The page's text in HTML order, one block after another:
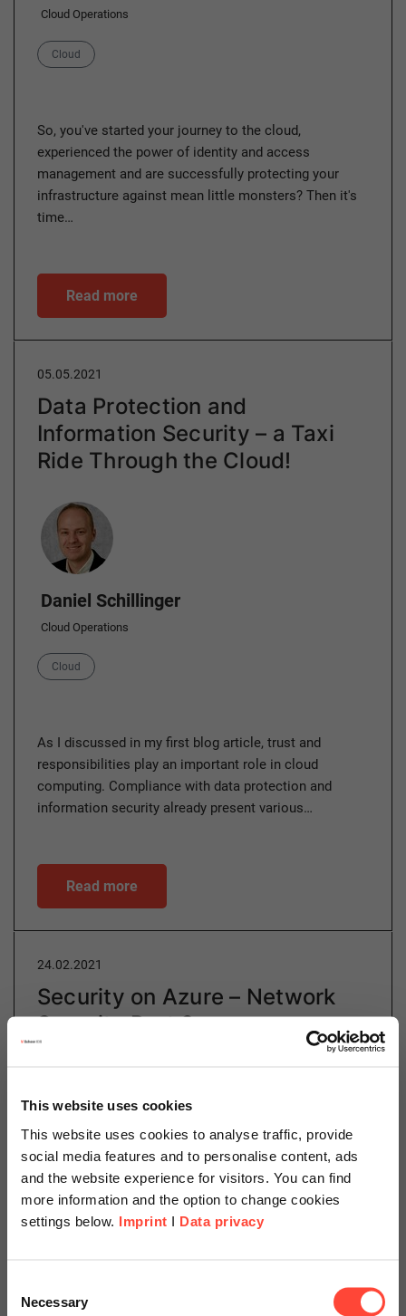
This website uses cookies
This website uses cookies to analyse traffic, provide
social media features and to personalise content, ads
and the website experience for visitors. You can find
more information and the option to change cookies
settings below. Imprint I Data privacy
Selection
Necessary
Cloud Operations
Category
Cloud
So, you've started your journey to the cloud,
experienced the power of identity and access
management and are successfully protecting your
infrastructure against mean little monsters? Then it's
time…
Read more
05.05.2021
Data Protection and
Information Security – a Taxi
Ride Through the Cloud!
Author
Daniel Schillinger
Cloud Operations
Category
Cloud
As I discussed in my first blog article, trust and
responsibilities play an important role in cloud
computing. Compliance with data protection and
information security already present various…
Read more
24.02.2021
Security on Azure – Network
Security Part 3
Daniel Schillinger
Category
Cloud
Connecting the usable resources is a central point in